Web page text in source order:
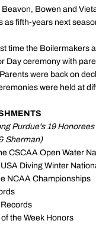
Bowen and
as fifth-years next
time the Boilermakers
Day ceremony with
were back on
were held at
Purdue's 19
Sherman)
CSCAA Open Water
Diving Winter
NCAA Championships
the Week Honors